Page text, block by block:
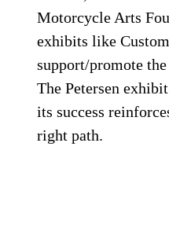
about ­motorcycles.
the Art of the
world, giving bikes
respectability. A
art museum
thousand ways,